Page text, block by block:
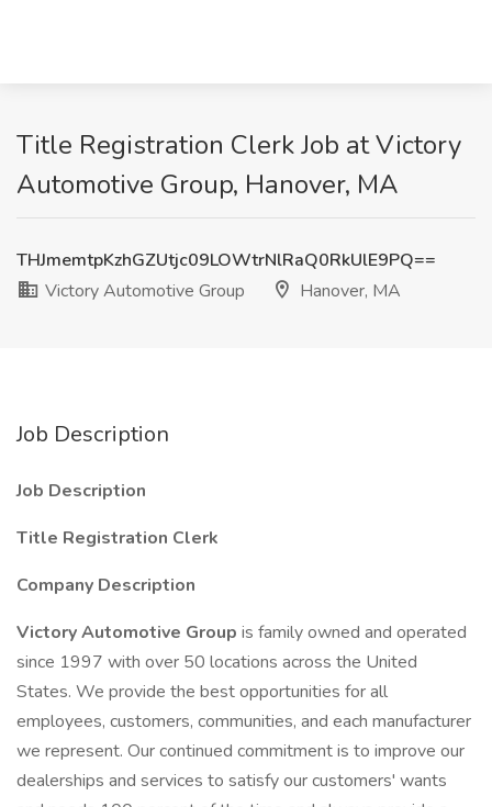
Title Registration Clerk Job at Victory
Automotive Group, Hanover, MA
THJmemtpKzhGZUtjc09LOWtrNlRaQ0RkUlE9PQ==
Victory Automotive Group
Hanover, MA
Job Description
Job Description
Title Registration Clerk
Company Description
Victory Automotive Group is family owned and operated
since 1997 with over 50 locations across the United
States. We provide the best opportunities for all
employees, customers, communities, and each manufacturer
we represent. Our continued commitment is to improve our
dealerships and services to satisfy our customers' wants